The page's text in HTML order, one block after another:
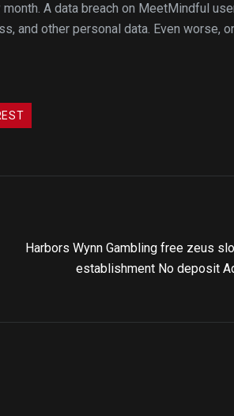
A data breach on MeetMindful
and other personal data. Even worse,
Harbors Wynn Gambling free zeus
establishment No deposit